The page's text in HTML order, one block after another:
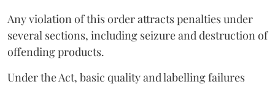
Any violation of this order attracts penalties under
several sections, including seizure and destruction of
offending products.
Under the Act, basic quality and labelling failures